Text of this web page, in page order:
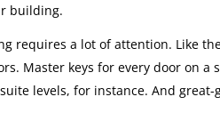
building.
requires a lot of attention. Like
Master keys for every door on
levels, for instance. And